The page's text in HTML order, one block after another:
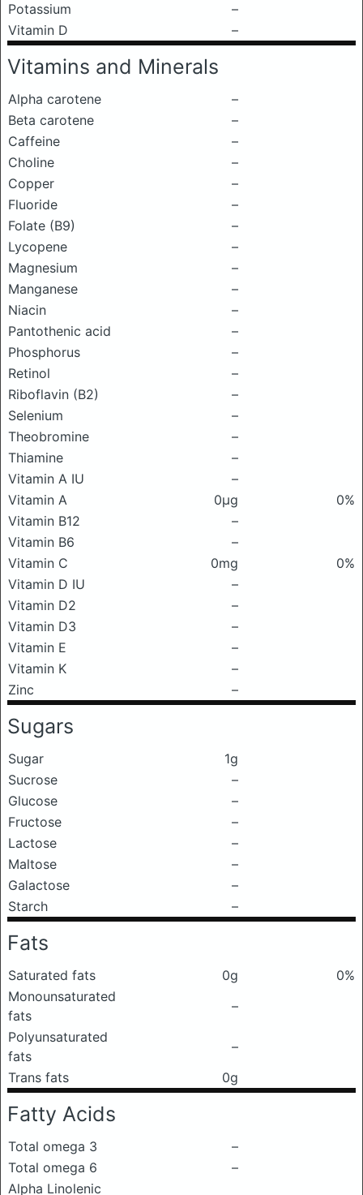
Potassium
–
Vitamin D
–
Vitamins and Minerals
Alpha carotene
–
Beta carotene
–
Caffeine
–
Choline
–
Copper
–
Fluoride
–
Folate (B9)
–
Lycopene
–
Magnesium
–
Manganese
–
Niacin
–
Pantothenic acid
–
Phosphorus
–
Retinol
–
Riboflavin (B2)
–
Selenium
–
Theobromine
–
Thiamine
–
Vitamin A IU
–
Vitamin A
0μg
0%
Vitamin B12
–
Vitamin B6
–
Vitamin C
0mg
0%
Vitamin D IU
–
Vitamin D2
–
Vitamin D3
–
Vitamin E
–
Vitamin K
–
Zinc
–
Sugars
Sugar
1g
Sucrose
–
Glucose
–
Fructose
–
Lactose
–
Maltose
–
Galactose
–
Starch
–
Fats
Saturated fats 0g
0%
Monounsaturated
fats
–
Polyunsaturated
fats
–
Trans fats
0g
Fatty Acids
Total omega 3
–
Total omega 6
–
Alpha Linolenic